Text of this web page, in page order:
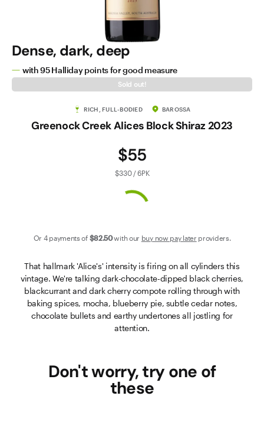
Dense, dark, deep
with 95 Halliday points for good measure
Sold out!
RICH, FULL-BODIED BAROSSA
Greenock Creek Alices Block Shiraz 2023
$55
$330 / 6PK
Or 4 payments of $82.50with our buy now pay later providers.
That hallmark 'Alice's' intensity is firing on all cylinders this
vintage. We're talking dark-chocolate-dipped black cherries,
blackcurrant and dark cherry compote rolling through with
baking spices, mocha, blueberry pie, subtle cedar notes,
chocolate bullets and earthy undertones all jostling for
attention.
Don't worry, try one of
these